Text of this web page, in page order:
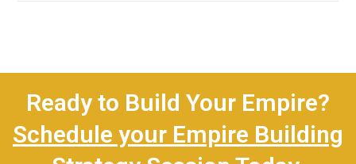
Ready to Build Your Empire?
Schedule your Empire Building